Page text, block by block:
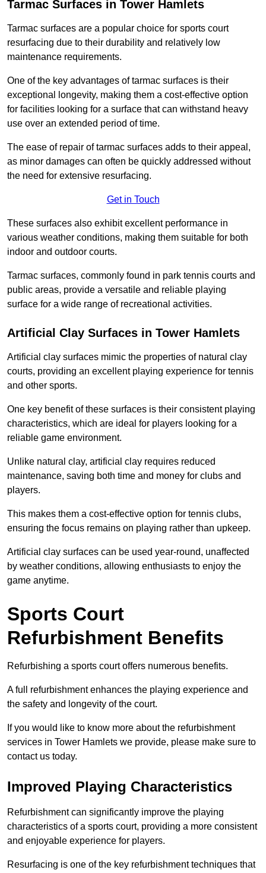
Tarmac Surfaces in Tower Hamlets
Tarmac surfaces are a popular choice for sports court
resurfacing due to their durability and relatively low
maintenance requirements.
One of the key advantages of tarmac surfaces is their
exceptional longevity, making them a cost-effective option
for facilities looking for a surface that can withstand heavy
use over an extended period of time.
The ease of repair of tarmac surfaces adds to their appeal,
as minor damages can often be quickly addressed without
the need for extensive resurfacing.
Get in Touch
These surfaces also exhibit excellent performance in
various weather conditions, making them suitable for both
indoor and outdoor courts.
Tarmac surfaces, commonly found in park tennis courts and
public areas, provide a versatile and reliable playing
surface for a wide range of recreational activities.
Artificial Clay Surfaces in Tower Hamlets
Artificial clay surfaces mimic the properties of natural clay
courts, providing an excellent playing experience for tennis
and other sports.
One key benefit of these surfaces is their consistent playing
characteristics, which are ideal for players looking for a
reliable game environment.
Unlike natural clay, artificial clay requires reduced
maintenance, saving both time and money for clubs and
players.
This makes them a cost-effective option for tennis clubs,
ensuring the focus remains on playing rather than upkeep.
Artificial clay surfaces can be used year-round, unaffected
by weather conditions, allowing enthusiasts to enjoy the
game anytime.
Sports Court
Refurbishment Benefits
Refurbishing a sports court offers numerous benefits.
A full refurbishment enhances the playing experience and
the safety and longevity of the court.
If you would like to know more about the refurbishment
services in Tower Hamlets we provide, please make sure to
contact us today.
Improved Playing Characteristics
Refurbishment can significantly improve the playing
characteristics of a sports court, providing a more consistent
and enjoyable experience for players.
Resurfacing is one of the key refurbishment techniques that